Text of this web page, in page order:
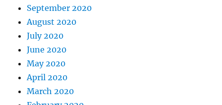
September 2020
August 2020
July 2020
June 2020
May 2020
April 2020
March 2020